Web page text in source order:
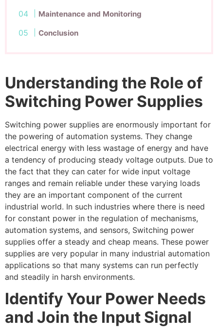
Maintenance and Monitoring
Conclusion
Understanding the Role of
Switching Power Supplies
Switching power supplies are enormously important for
the powering of automation systems. They change
electrical energy with less wastage of energy and have
a tendency of producing steady voltage outputs. Due to
the fact that they can cater for wide input voltage
ranges and remain reliable under these varying loads
they are an important component of the current
industrial world. In such industries where there is need
for constant power in the regulation of mechanisms,
automation systems, and sensors, Switching power
supplies offer a steady and cheap means. These power
supplies are very popular in many industrial automation
applications so that many systems can run perfectly
and steadily in harsh environments.
Identify Your Power Needs
and Join the Input Signal